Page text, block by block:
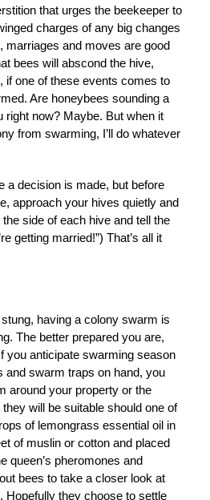
that urges the beekeeper to
charges of any big changes
marriages and moves are good
bees will abscond the hive,
if one of these events comes to
Are honeybees sounding a
right now? Maybe. But when it
from swarming, I’ll do whatever
a decision is made, but before
approach your hives quietly and
side of each hive and tell the
getting married!”) That’s all it
having a colony swarm is
The better prepared you are,
you anticipate swarming season
and swarm traps on hand, you
around your property or the
will be suitable should one of
of lemongrass essential oil in
of muslin or cotton and placed
queen’s pheromones and
bees to take a closer look at
Hopefully they choose to settle